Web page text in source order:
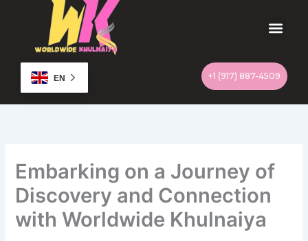
EN +1 (917) 887-4509
Embarking on a Journey of
Discovery and Connection
with Worldwide Khulnaiya